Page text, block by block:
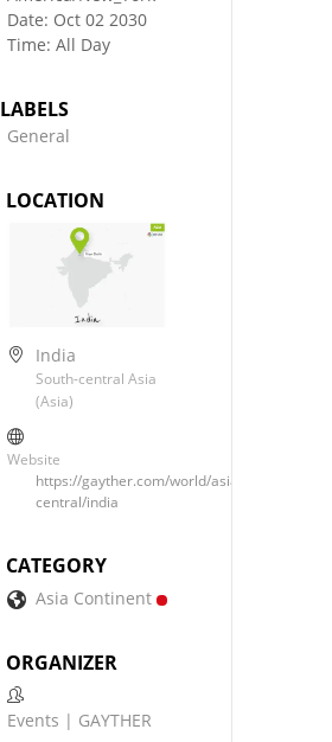
Date: Oct 02 2030
Time: All Day
LABELS
General
LOCATION
India
South-central Asia
(Asia)
Website
https://gayther.com/world/asia/south-
central/india
CATEGORY
Asia Continent
ORGANIZER
Events | GAYTHER